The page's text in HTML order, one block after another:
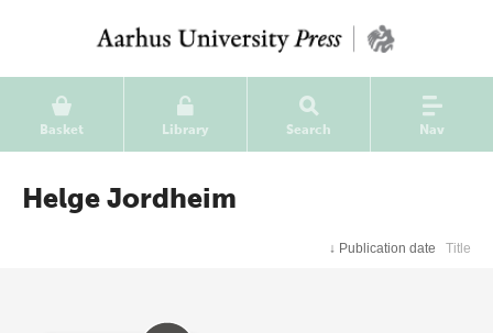
Basket Library Search Nav
Helge Jordheim
↓ Publication date Title